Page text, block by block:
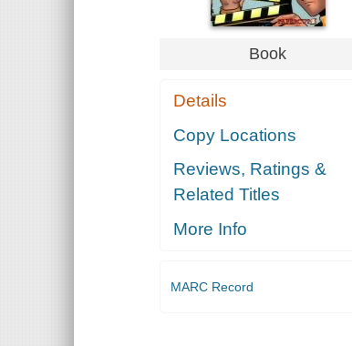
Book
Details
Copy Locations
Reviews, Ratings &
Related Titles
More Info
MARC Record